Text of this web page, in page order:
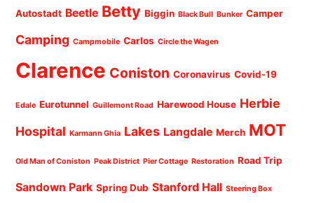
Autostadt Beetle Betty Biggin Black Bull Bunker Camper
Camping Campmobile Carlos Circle the Wagen
Clarence Coniston Coronavirus Covid-19
Edale Eurotunnel Guillemont Road Harewood House Herbie
Hospital Karmann Ghia Lakes Langdale Merch MOT
Old Man of Coniston Peak District Pier Cottage Restoration Road Trip
Sandown Park Spring Dub Stanford Hall Steering Box